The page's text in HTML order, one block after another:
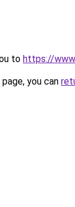
to https://
you can